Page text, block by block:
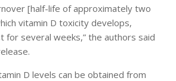
[half-life of approximately two
vitamin D toxicity develops,
for several weeks,” the authors said
D levels can be obtained from